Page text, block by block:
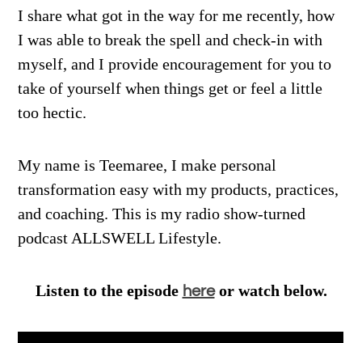
I share what got in the way for me recently, how
I was able to break the spell and check-in with
myself, and I provide encouragement for you to
take of yourself when things get or feel a little
too hectic.
My name is Teemaree, I make personal
transformation easy with my products, practices,
and coaching. This is my radio show-turned
podcast ALLSWELL Lifestyle.
Listen to the episode hereor watch below.